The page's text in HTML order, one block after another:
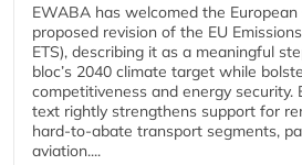
EWABA has welcomed the European
proposed revision of the EU
ETS), describing it as a meaningful
bloc’s 2040 climate target while
competitiveness and energy
text rightly strengthens support for
hard‑to‑abate transport segments,
aviation....